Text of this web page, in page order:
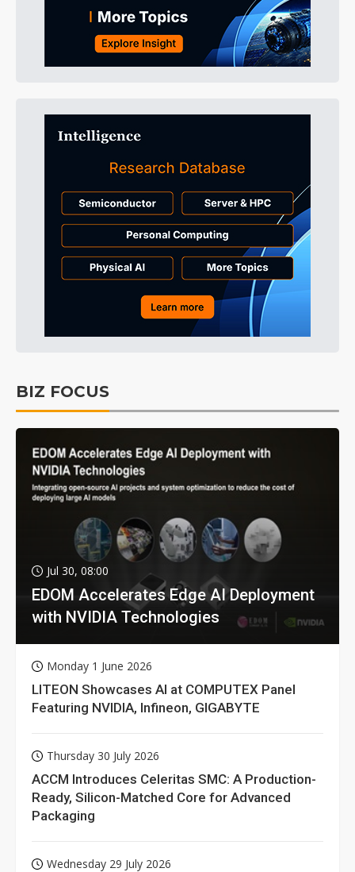
BIZ FOCUS
Jul 30, 08:00
EDOM Accelerates Edge AI Deployment
with NVIDIA Technologies
Monday 1 June 2026
LITEON Showcases AI at COMPUTEX Panel
Featuring NVIDIA, Infineon, GIGABYTE
Thursday 30 July 2026
ACCM Introduces Celeritas SMC: A Production-
Ready, Silicon-Matched Core for Advanced
Packaging
Wednesday 29 July 2026